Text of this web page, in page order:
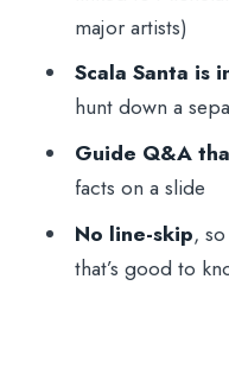
better pacing
hours,
prevent stress
major artists)
Scala Santa is
hunt down a
Guide Q&A
facts on a slide
No line-skip,
that’s good to